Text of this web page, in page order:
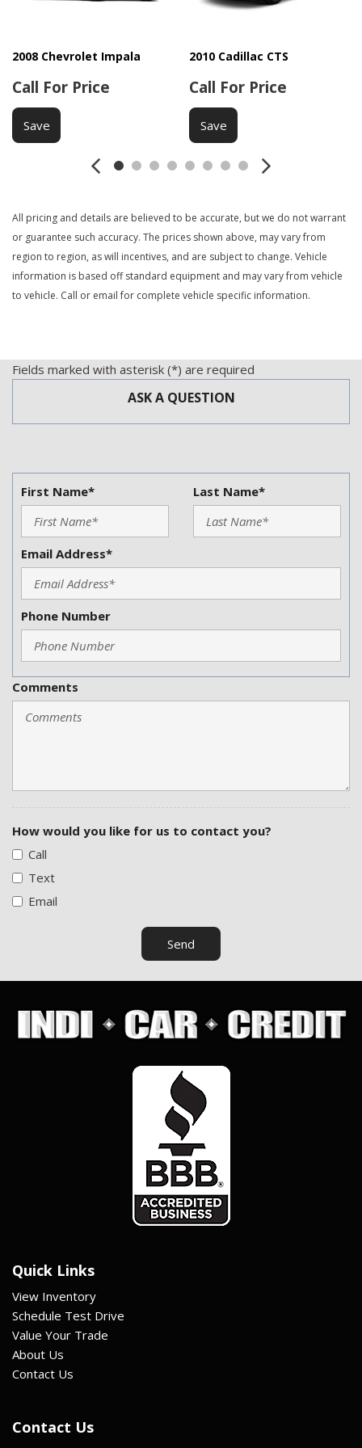
Front Power Lumbar Support
Keyless Entry
Navigation Aid
Passenger Airbag
Rear Spoiler
Rear Window Defogger
Remote Ignition
Second Row Side Airbag
Steering Wheel Mounted Controls
Subwoofer
Telematics System
Tire Pressure Monitor
Traction Control
Trip Computer
Vehicle Anti-Theft
Vehicle Stability Control System
2008 Chevrolet Impala
Call For Price
Save
2010 Cadillac CTS
Call For Price
Save
All pricing and details are believed to be accurate, but we do not warrant
or guarantee such accuracy. The prices shown above, may vary from
region to region, as will incentives, and are subject to change. Vehicle
information is based off standard equipment and may vary from vehicle
to vehicle. Call or email for complete vehicle specific information.
Fields marked with asterisk (*) are required
ASK A QUESTION
First Name* Last Name*
Email Address*
Phone Number
Comments
How would you like for us to contact you?
Call
Text
Email
Send
Quick Links
View Inventory
Schedule Test Drive
Value Your Trade
About Us
Contact Us
Contact Us